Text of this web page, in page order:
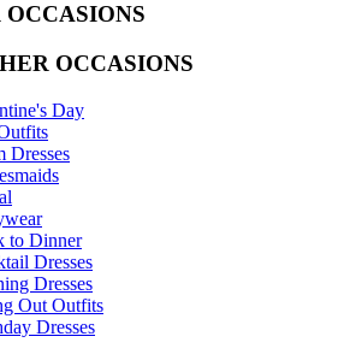
OCCASIONS
Day
Dresses
to Dinner
Dresses
Dresses
Out Outfits
Dresses